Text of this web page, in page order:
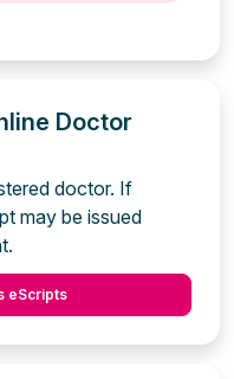
Doctor
doctor. If
may be issued
eScripts